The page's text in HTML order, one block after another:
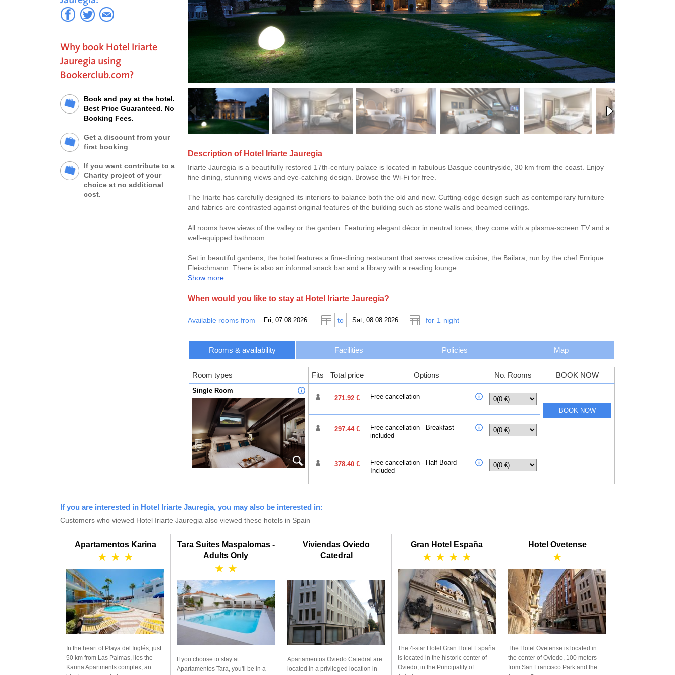
Why book Hotel Iriarte
Jauregia using
Bookerclub.com?
Book and pay at the hotel.
Best Price Guaranteed. No
Booking Fees.
Get a discount from your
first booking
If you want contribute to a
Charity project of your
choice at no additional
cost.
Description of Hotel Iriarte Jauregia
Iriarte Jauregia is a beautifully restored 17th-century palace is located in fabulous Basque countryside, 30 km from the coast. Enjoy
fine dining, stunning views and eye-catching design. Browse the Wi-Fi for free.
The Iriarte has carefully designed its interiors to balance both the old and new. Cutting-edge design such as contemporary furniture
and fabrics are contrasted against original features of the building such as stone walls and beamed ceilings.
All rooms have views of the valley or the garden. Featuring elegant décor in neutral tones, they come with a plasma-screen TV and a
well-equipped bathroom.
Set in beautiful gardens, the hotel features a fine-dining restaurant that serves creative cuisine, the Bailara, run by the chef Enrique
Fleischmann. There is also an informal snack bar and a library with a reading lounge.
restaurants.
Show more
When would you like to stay at Hotel Iriarte Jauregia?
Available rooms from to for 1 night
Rooms & availability Facilities Policies Map
Room types Fits Total price Options No. Rooms BOOK NOW
Single Room
271.92 €
Free cancellation
297.44 €
Free cancellation - Breakfast
included
378.40 €
Free cancellation - Half Board
Included
If you are interested in Hotel Iriarte Jauregia, you may also be interested in:
Customers who viewed Hotel Iriarte Jauregia also viewed these hotels in Spain
Apartamentos Karina
★ ★ ★
In the heart of Playa del Inglés, just
50 km from Las Palmas, lies the
Karina Apartments complex, an
Tara Suites Maspalomas -
Adults Only
★ ★
If you choose to stay at
Apartamentos Tara, you'll be in a
Viviendas Oviedo
Catedral
Apartamentos Oviedo Catedral are
located in a privileged location in
Gran Hotel España
★ ★ ★ ★
The 4-star Hotel Gran Hotel España
is located in the historic center of
Oviedo, in the Principality of
Hotel Ovetense
★
The Hotel Ovetense is located in
the center of Oviedo, 100 meters
from San Francisco Park and the